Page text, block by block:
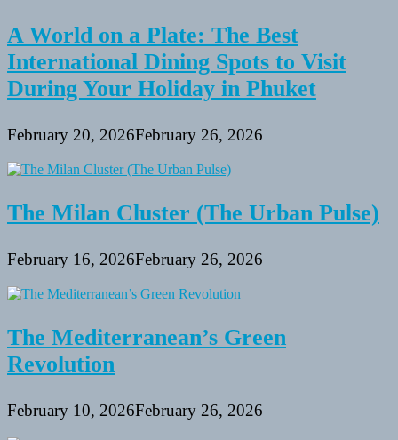
A World on a Plate: The Best
International Dining Spots to Visit
During Your Holiday in Phuket
February 20, 2026February 26, 2026
The Milan Cluster (The Urban Pulse)
February 16, 2026February 26, 2026
The Mediterranean’s Green
Revolution
February 10, 2026February 26, 2026